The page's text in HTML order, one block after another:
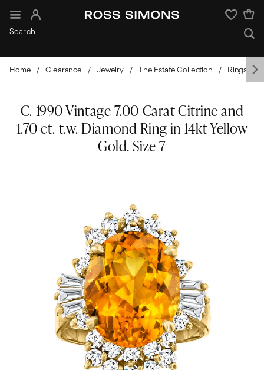
Sign In Wishlist
Home Clearance Jewelry The Estate Collection Rings
C. 1990 Vintage 7.00 Carat Citrine and
1.70 ct. t.w. Diamond Ring in 14kt Yellow
Gold. Size 7